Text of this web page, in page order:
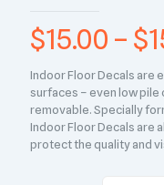
$15.00 – $
Indoor Floor Decals are
surfaces – even low
removable. Specially
Indoor Floor Decals are
protect the quality and